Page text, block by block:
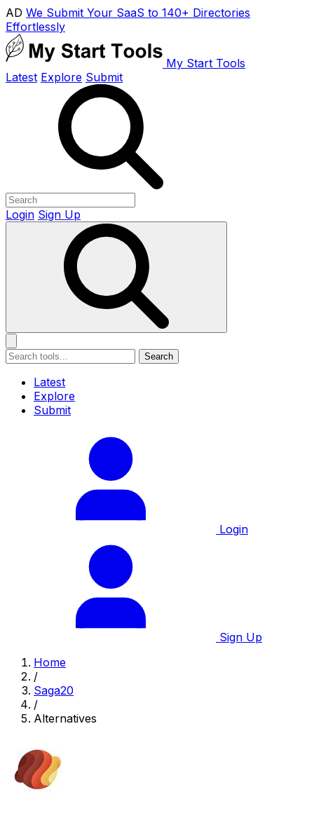
AD We Submit Your SaaS to 140+ Directories
Effortlessly
My Start Tools
Latest Explore Submit
Login Sign Up
Search
Latest
Explore
Submit
Login
Sign Up
Home
/
Saga20
/
Alternatives